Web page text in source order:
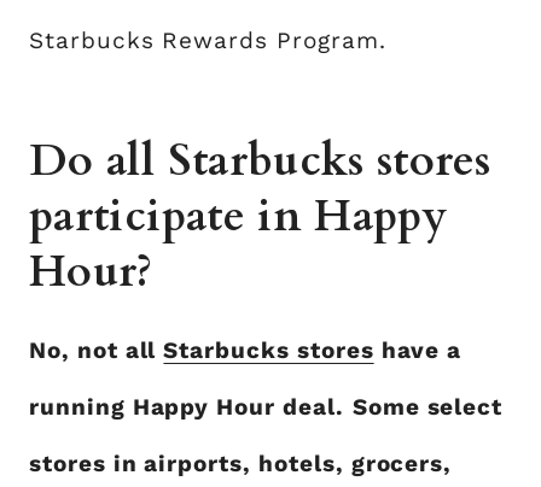
Starbucks Rewards Program.
Do all Starbucks stores
participate in Happy
Hour?
No, not allStarbucks stores have a
running Happy Hour deal. Some select
stores in airports, hotels, grocers,